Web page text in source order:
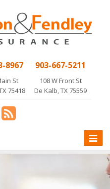
8967
St
75418
903-667-5211
108 W Front St
De Kalb, TX 75559
Toggle